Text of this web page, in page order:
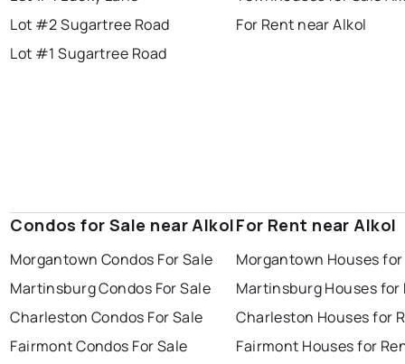
Lot #2 Sugartree Road
Lot #1 Sugartree Road
For Rent near Alkol
Condos for Sale near Alkol
Morgantown Condos For Sale
Martinsburg Condos For Sale
Charleston Condos For Sale
Fairmont Condos For Sale
For Rent near Alkol
Morgantown Houses
Martinsburg Houses for
Charleston Houses for
Fairmont Houses for